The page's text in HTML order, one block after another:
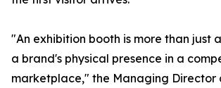
"An exhibition booth is more than just
a brand's physical presence in a
marketplace," the Managing Director